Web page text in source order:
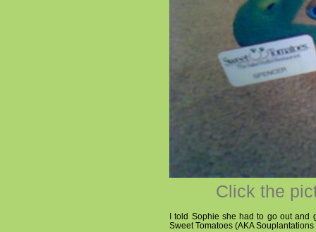
Click the
I told Sophie she had to go out
Sweet Tomatoes (AKA